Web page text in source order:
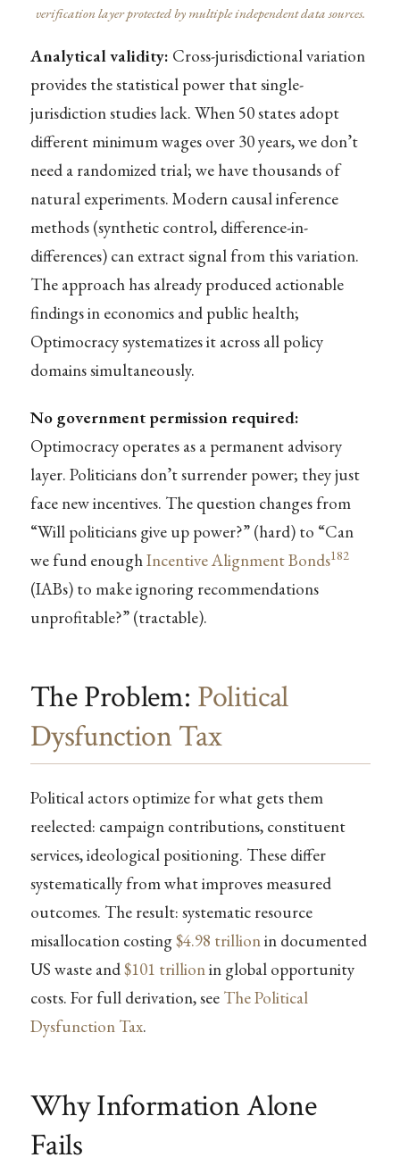
verification layer protected by multiple independent data sources.
Analytical validity: Cross-jurisdictional variation
provides the statistical power that single-
jurisdiction studies lack. When 50 states adopt
different minimum wages over 30 years, we don’t
need a randomized trial; we have thousands of
natural experiments. Modern causal inference
methods (synthetic control, difference-in-
differences) can extract signal from this variation.
The approach has already produced actionable
findings in economics and public health;
Optimocracy systematizes it across all policy
domains simultaneously.
No government permission required:
Optimocracy operates as a permanent advisory
layer. Politicians don’t surrender power; they just
face new incentives. The question changes from
“Will politicians give up power?” (hard) to “Can
we fund enoughIncentive Alignment Bonds182
(IABs) to make ignoring recommendations
unprofitable?” (tractable).
The Problem: Political
Dysfunction Tax
Political actors optimize for what gets them
reelected: campaign contributions, constituent
services, ideological positioning. These differ
systematically from what improves measured
outcomes. The result: systematic resource
misallocation costing$4.98 trillionin documented
US waste and$101 trillionin global opportunity
costs. For full derivation, see The Political
Dysfunction Tax.
Why Information Alone
Fails